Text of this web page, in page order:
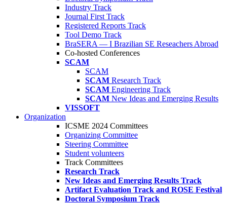
Industry Track
Journal First Track
Registered Reports Track
Tool Demo Track
BraSERA — I Brazilian SE Reseachers Abroad
Co-hosted Conferences
SCAM
SCAM
SCAM Research Track
SCAM Engineering Track
SCAM New Ideas and Emerging Results
VISSOFT
Organization
ICSME 2024 Committees
Organizing Committee
Steering Committee
Student volunteers
Track Committees
Research Track
New Ideas and Emerging Results Track
Artifact Evaluation Track and ROSE Festival
Doctoral Symposium Track